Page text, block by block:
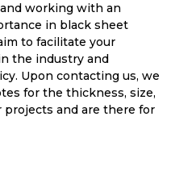
working with an
in black sheet
to facilitate your
the industry and
Upon contacting us, we
for the thickness, size,
and are there for